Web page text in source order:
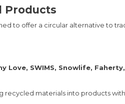
Products
to offer a circular alternative to
Love, SWIMS, Snowlife,
recycled materials into products